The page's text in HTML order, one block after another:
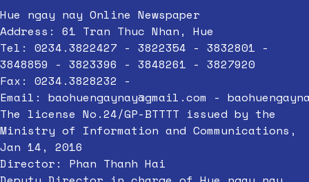
Hue ngay nay Online Newspaper
Address: 61 Tran Thuc Nhan, Hue
Tel: 0234.3822427 - 3822354 - 3832801 -
3848859 - 3823396 - 3848261 - 3827920
Fax: 0234.3828232 -
Email: baohuengaynay@gmail.com -
The license No.24/GP-BTTTT issued by the
Ministry of Information and Communications,
Jan 14, 2016
Director: Phan Thanh Hai